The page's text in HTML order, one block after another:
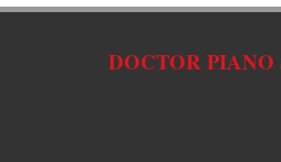
DOCTOR PIANO